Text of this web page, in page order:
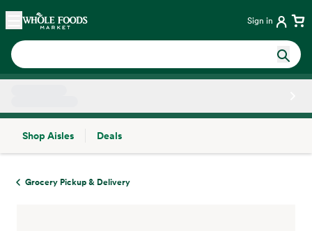
Skip main navigation
Home Sign in
Shop Aisles
Deals
Grocery Pickup & Delivery